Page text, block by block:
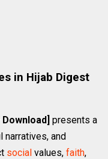
in Hijab Digest
presents a
narratives, and
social values,faith,